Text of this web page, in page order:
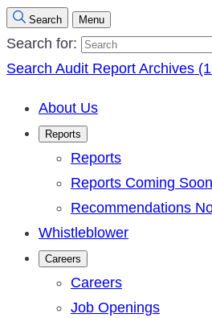
Search Menu
Search for:
Search Audit Report Archives
About Us
Reports
Reports
Reports Coming Soon
Recommendations
Whistleblower
Careers
Careers
Job Openings